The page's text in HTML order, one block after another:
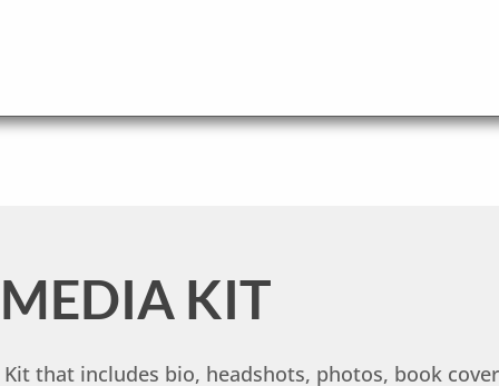
MEDIA KIT
that includes bio, headshots, photos, book